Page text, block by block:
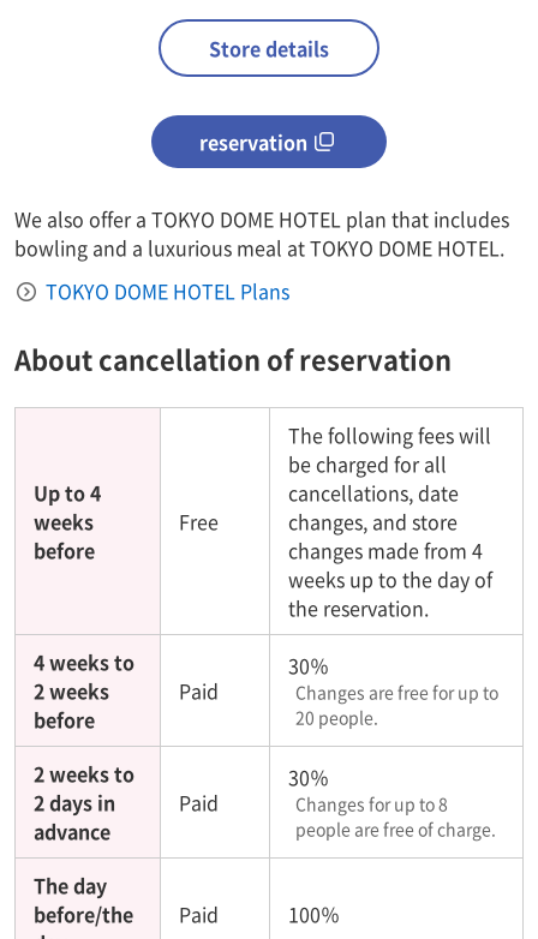
Store details
reservation
We also offer a TOKYO DOME HOTEL plan that includes
bowling and a luxurious meal at TOKYO DOME HOTEL.
TOKYO DOME HOTEL Plans
About cancellation of reservation
Up to 4
weeks
before
Free
The following fees will
be charged for all
cancellations, date
changes, and store
changes made from 4
weeks up to the day of
the reservation.
4 weeks to
2 weeks
before
Paid
30％
Changes are free for up to
20 people.
2 weeks to
2 days in
advance
Paid
30％
Changes for up to 8
people are free of charge.
The day
before/the
Paid 100％